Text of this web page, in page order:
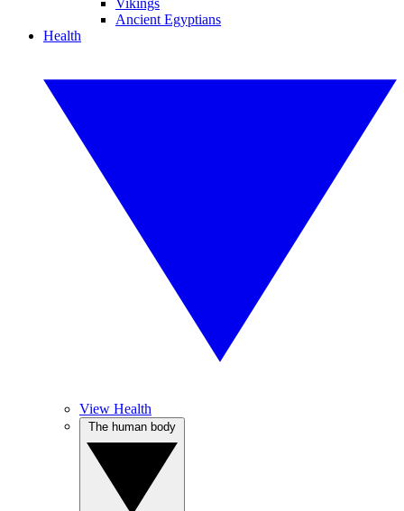
Vikings
Ancient Egyptians
Health
View Health